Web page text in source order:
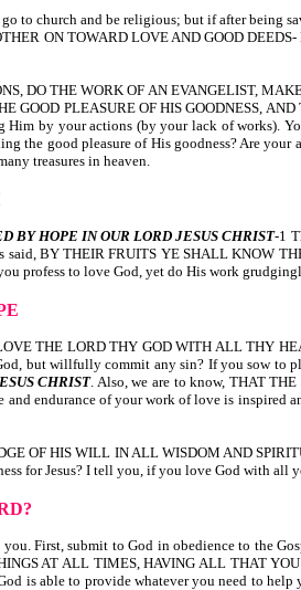
to church and be religious; but if after being
ON TOWARD LOVE AND GOOD
DO THE WORK OF AN EVANGELIST,
PLEASURE OF HIS GOODNESS,
by your actions (by your lack of works).
good pleasure of His goodness? Are your
treasures in heaven.
BY HOPE IN OUR LORD JESUS CHRIST-1
BY THEIR FRUITS YE SHALL KNOW
profess to love God, yet do His work
THE LORD THY GOD WITH ALL THY
but willfully commit any sin? If you sow to
CHRIST. Also, we are to know, THAT
endurance of your work of love is inspired
OF HIS WILL IN ALL WISDOM AND
for Jesus? I tell you, if you love God with all
First, submit to God in obedience to the
AT ALL TIMES, HAVING ALL THAT
is able to provide whatever you need to help